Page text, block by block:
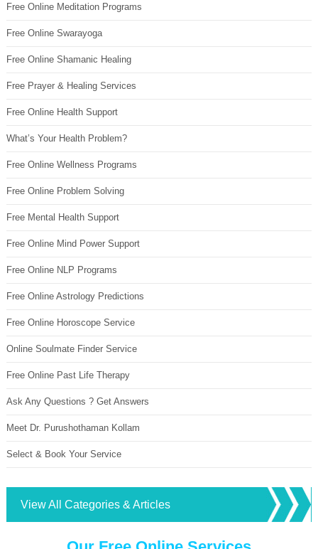
Free Online Meditation Programs
Free Online Swarayoga
Free Online Shamanic Healing
Free Prayer & Healing Services
Free Online Health Support
What’s Your Health Problem?
Free Online Wellness Programs
Free Online Problem Solving
Free Mental Health Support
Free Online Mind Power Support
Free Online NLP Programs
Free Online Astrology Predictions
Free Online Horoscope Service
Online Soulmate Finder Service
Free Online Past Life Therapy
Ask Any Questions ? Get Answers
Meet Dr. Purushothaman Kollam
Select & Book Your Service
View All Categories & Articles